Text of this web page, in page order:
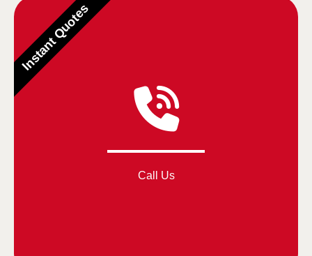
Call Us
Instant Quotes